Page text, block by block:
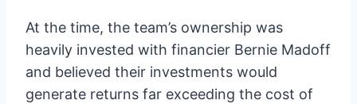
At the time, the team’s ownership was
heavily invested with financier Bernie Madoff
and believed their investments would
generate returns far exceeding the cost of